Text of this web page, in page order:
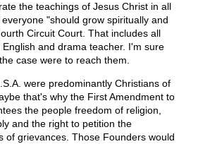
the teachings of Jesus Christ in all
"should grow spiritually and
Circuit Court. That includes all
and drama teacher. I'm sure
case were to reach them.
were predominantly Christians of
that's why the First Amendment to
the people freedom of religion,
and the right to petition the
of grievances. Those Founders would